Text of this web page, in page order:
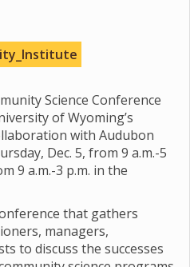
Science Conference
of Wyoming’s
with Audubon
Dec. 5, from 9 a.m.-5
9 a.m.-3 p.m. in the
that gathers
managers,
to discuss the successes